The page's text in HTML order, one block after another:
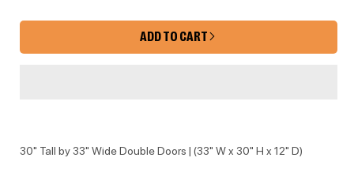
ADD TO CART
30" Tall by 33" Wide Double Doors | (33" W x 30" H x 12" D)